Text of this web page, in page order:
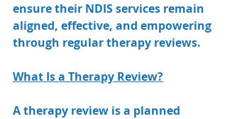
ensure their NDIS services remain
aligned, effective, and empowering
through regular therapy reviews.
What Is a Therapy Review?
A therapy review is a planned